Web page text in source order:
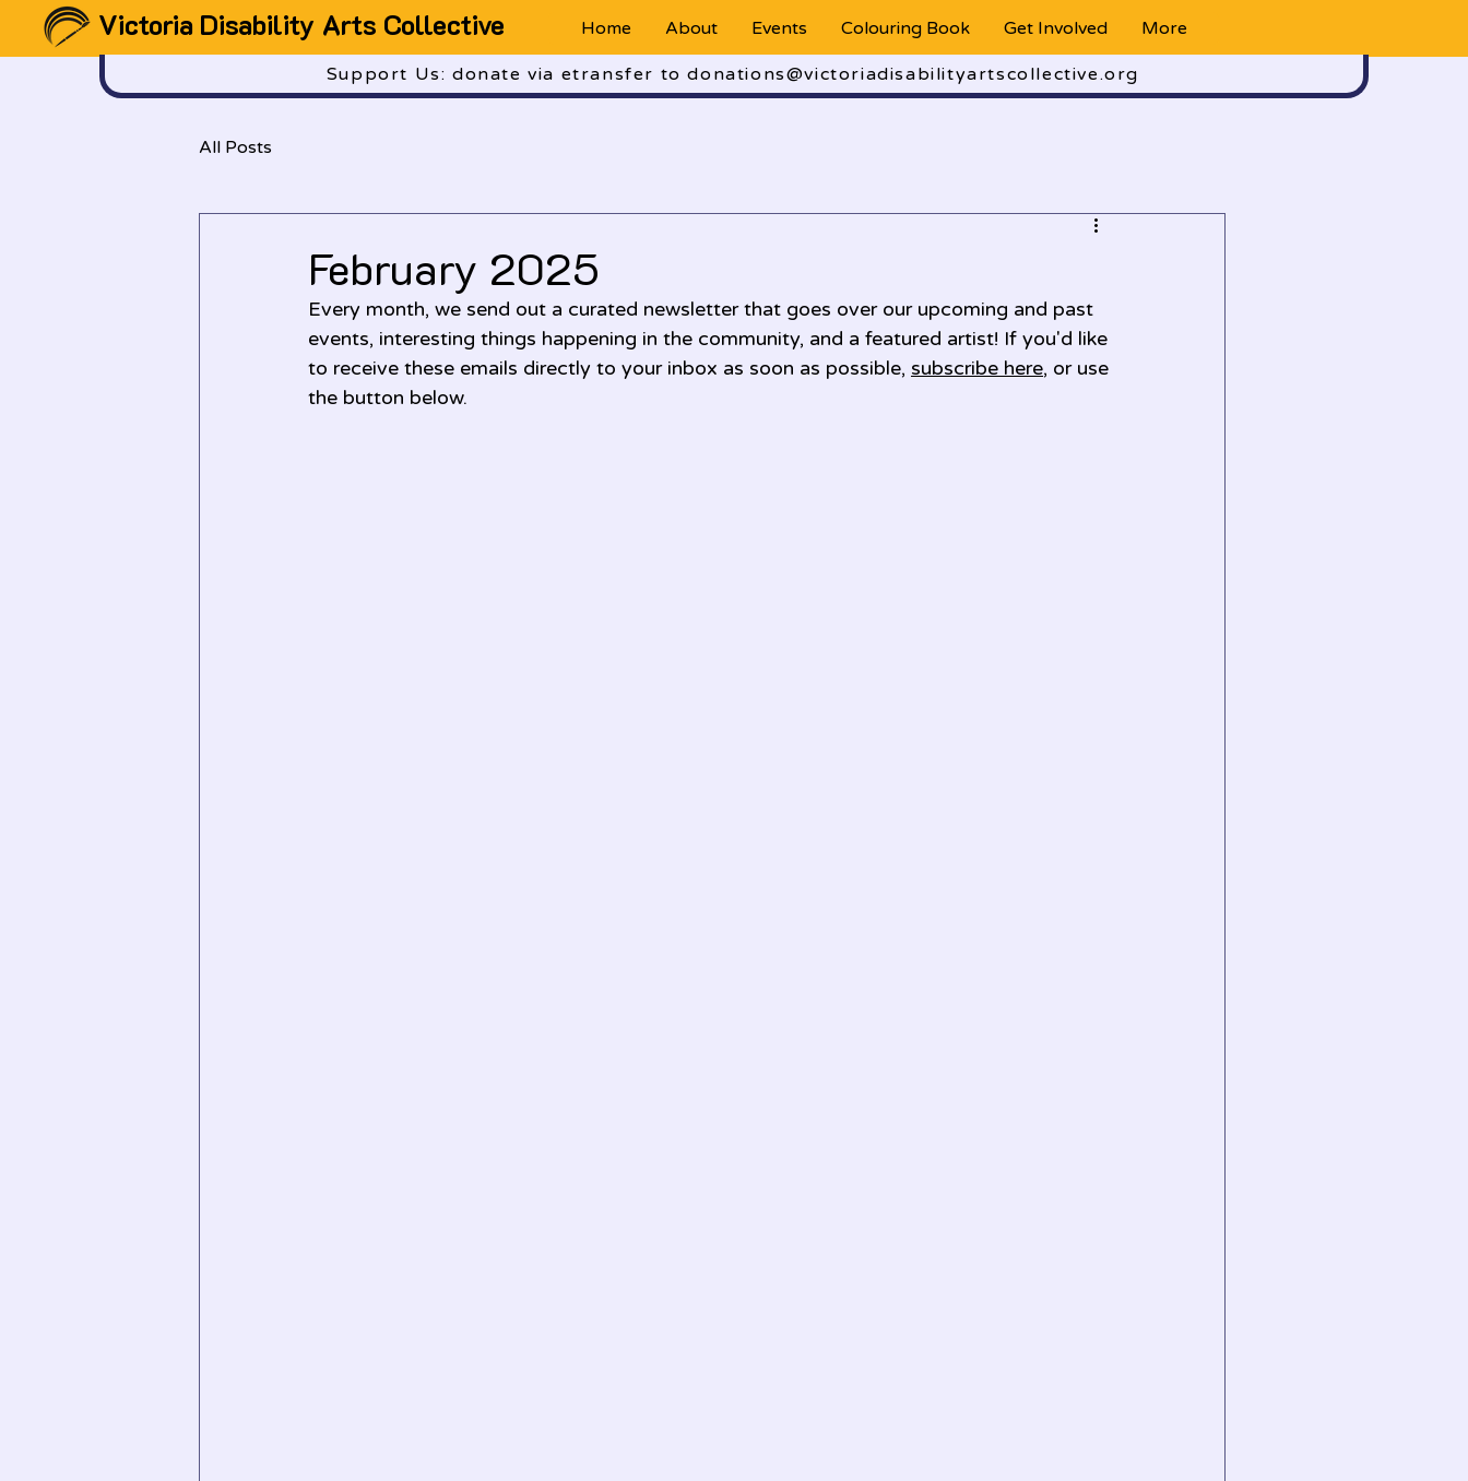
Victoria Disability Arts Collective Home About Events Colouring Book Get Involved More
Support Us: donate via etransfer to donations@victoriadisabilityartscollective.org
All Posts
February 2025
Every month, we send out a curated newsletter that goes over our upcoming and past
events, interesting things happening in the community, and a featured artist! If you'd like
to receive these emails directly to your inbox as soon as possible, subscribe here, or use
the button below.